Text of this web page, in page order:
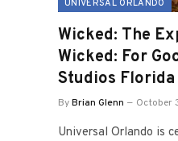
UNIVERSAL ORLANDO
Wicked: The
Wicked: For
Studios Florida
ByBrian Glenn October
Universal Orlando is